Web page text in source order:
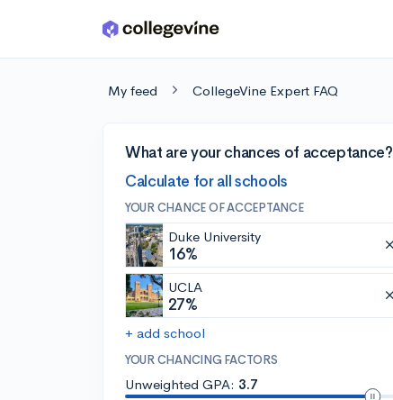
Skip to main content
My feed CollegeVine Expert FAQ
What are your chances of acceptance?
Calculate for all schools
YOUR CHANCE OF ACCEPTANCE
Duke University
16%
UCLA
27%
+ add school
YOUR CHANCING FACTORS
Unweighted GPA: 3.7